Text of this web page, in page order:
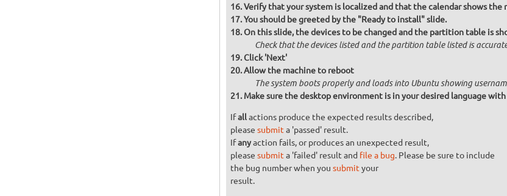
Verify that your system is localized and that the calendar shows
You should be greeted by the "Ready to install" slide.
On this slide, the devices to be changed and the partition table is
Check that the devices listed and the partition table listed is
Click 'Next'
Allow the machine to reboot
The system boots properly and loads into Ubuntu showing
Make sure the desktop environment is in your desired language
Ifallactions produce the expected results described,
please submit a 'passed' result.
Ifanyaction fails, or produces an unexpected result,
please submit a 'failed' result and file a bug. Please be sure to include
the bug number when you submit your
result.